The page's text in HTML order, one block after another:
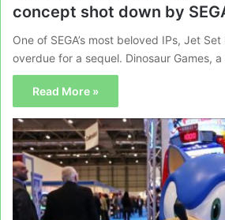
concept shot down by
One of SEGA’s most beloved IPs, Jet
overdue for a sequel. Dinosaur Games,
Read More »